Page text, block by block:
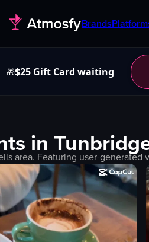
Brands
🎁$25 Gift Card waiting
in
area. Featuring user-generated